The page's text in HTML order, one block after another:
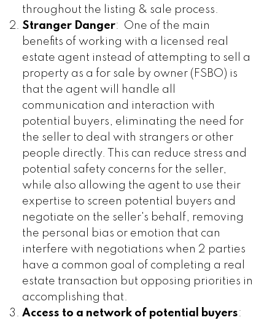
throughout the listing & sale process.
Stranger Danger: One of the main
benefits of working with a licensed real
estate agent instead of attempting to sell a
property as a for sale by owner (FSBO) is
that the agent will handle all
communication and interaction with
potential buyers, eliminating the need for
the seller to deal with strangers or other
people directly. This can reduce stress and
potential safety concerns for the seller,
while also allowing the agent to use their
expertise to screen potential buyers and
negotiate on the seller's behalf, removing
the personal bias or emotion that can
interfere with negotiations when 2 parties
have a common goal of completing a real
estate transaction but opposing priorities in
accomplishing that.
Access to a network of potential buyers: